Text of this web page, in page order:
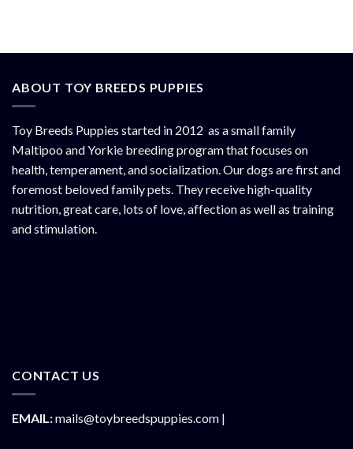
ABOUT TOY BREEDS PUPPIES
Toy Breeds Puppies started in 2012 as a small family
Maltipoo and Yorkie breeding program that focuses on
health, temperament, and socialization. Our dogs are first and
foremost beloved family pets. They receive high-quality
nutrition, great care, lots of love, affection as well as training
and stimulation.
CONTACT US
EMAIL:mails@toybreedspuppies.com |